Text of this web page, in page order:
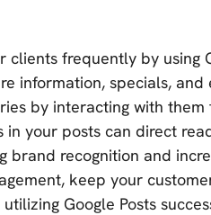
clients frequently by using
information, specials,
by interacting with them
your posts can direct
brand recognition and
keep your
Google Posts